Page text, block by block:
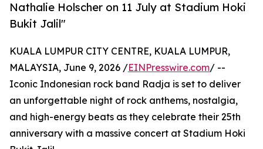
Nathalie Holscher on 11 July at Stadium Hoki
Bukit Jalil"
KUALA LUMPUR CITY CENTRE, KUALA LUMPUR,
MALAYSIA, June 9, 2026 /EINPresswire.com/ --
Iconic Indonesian rock band Radja is set to deliver
an unforgettable night of rock anthems, nostalgia,
and high-energy beats as they celebrate their 25th
anniversary with a massive concert at Stadium Hoki